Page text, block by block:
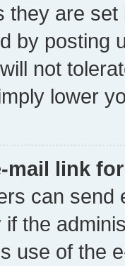
they are
by posting
not
lower
mail link
can send
the
use of the